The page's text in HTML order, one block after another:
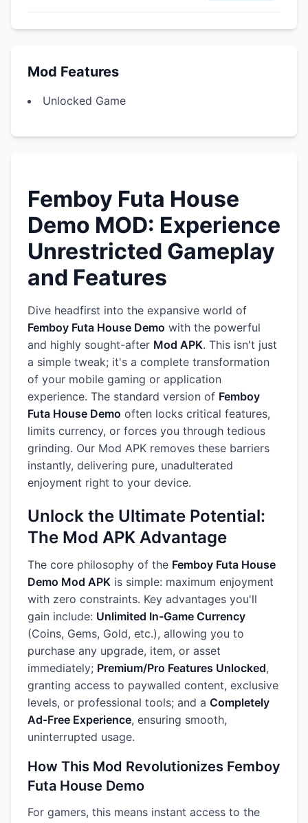
Mod Features
Unlocked Game
Femboy Futa House
Demo MOD: Experience
Unrestricted Gameplay
and Features
Dive headfirst into the expansive world of
Femboy Futa House Demo with the powerful
and highly sought-after Mod APK. This isn't just
a simple tweak; it's a complete transformation
of your mobile gaming or application
experience. The standard version of Femboy
Futa House Demo often locks critical features,
limits currency, or forces you through tedious
grinding. Our Mod APK removes these barriers
instantly, delivering pure, unadulterated
enjoyment right to your device.
Unlock the Ultimate Potential:
The Mod APK Advantage
The core philosophy of the Femboy Futa House
Demo Mod APK is simple: maximum enjoyment
with zero constraints. Key advantages you'll
gain include: Unlimited In-Game Currency
(Coins, Gems, Gold, etc.), allowing you to
purchase any upgrade, item, or asset
immediately; Premium/Pro Features Unlocked,
granting access to paywalled content, exclusive
levels, or professional tools; and a Completely
Ad-Free Experience, ensuring smooth,
uninterrupted usage.
How This Mod Revolutionizes Femboy
Futa House Demo
For gamers, this means instant access to the